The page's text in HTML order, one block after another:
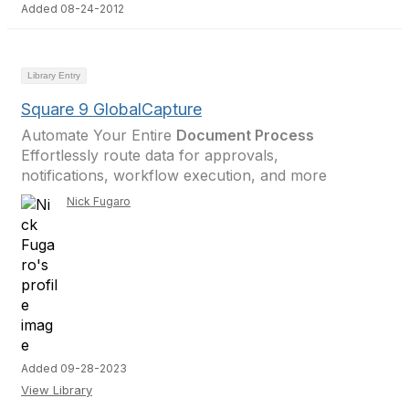
Added 08-24-2012
Library Entry
Square 9 GlobalCapture
Automate Your Entire Document Process
Effortlessly route data for approvals,
notifications, workflow execution, and more
Nick Fugaro
Added 09-28-2023
View Library